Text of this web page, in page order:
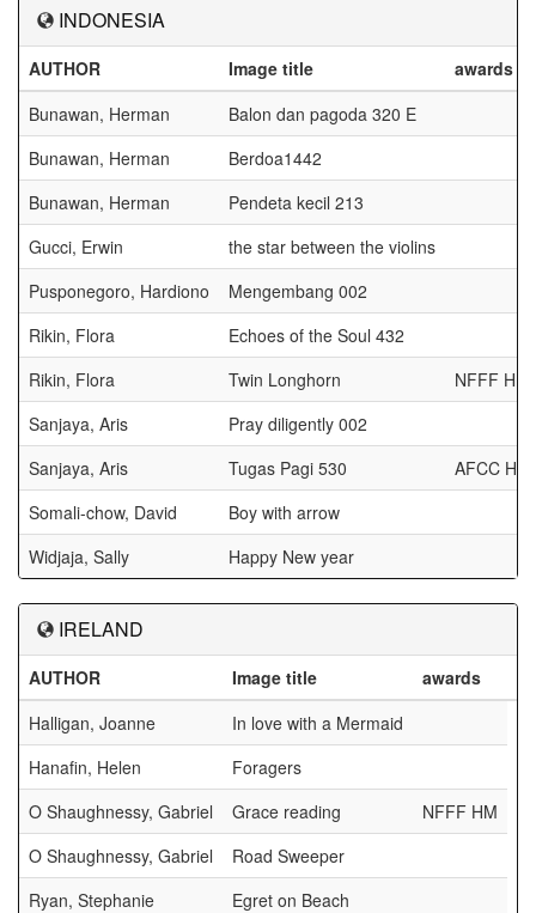
INDONESIA
AUTHOR Image title
awards
Bunawan, Herman
Balon dan pagoda 320 E
Bunawan, Herman
Berdoa1442
Bunawan, Herman
Pendeta kecil 213
Gucci, Erwin
the star between the violins
Pusponegoro, Hardiono
Mengembang 002
Rikin, Flora
Echoes of the Soul 432
Rikin, Flora
Twin Longhorn
NFFF HM
Sanjaya, Aris
Pray diligently 002
Sanjaya, Aris
Tugas Pagi 530
AFCC HM
Somali-chow, David
Boy with arrow
Widjaja, Sally
Happy New year
IRELAND
AUTHOR Image title
awards
Halligan, Joanne
In love with a Mermaid
Hanafin, Helen
Foragers
O Shaughnessy, Gabriel
Grace reading
NFFF HM
O Shaughnessy, Gabriel
Road Sweeper
Ryan, Stephanie
Egret on Beach